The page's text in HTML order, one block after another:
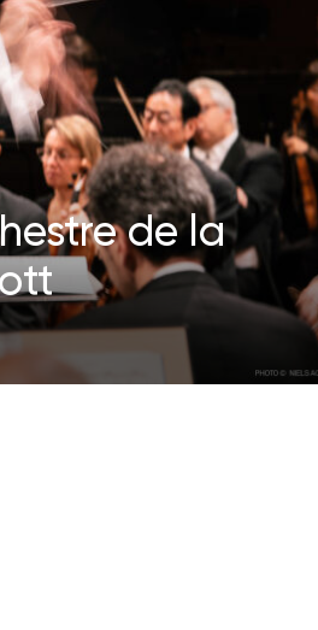
de la